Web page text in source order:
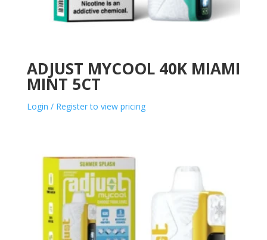
ADJUST MYCOOL 40K MIAMI
MINT 5CT
Login / Register to view pricing